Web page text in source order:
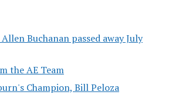
Buchanan passed away July
the AE Team
Champion, Bill Peloza